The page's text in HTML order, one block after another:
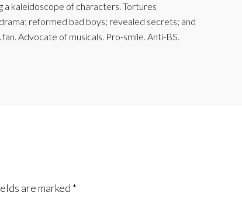
kaleidoscope of characters. Tortures
reformed bad boys; revealed secrets; and
Advocate of musicals. Pro-smile. Anti-BS.
are marked *